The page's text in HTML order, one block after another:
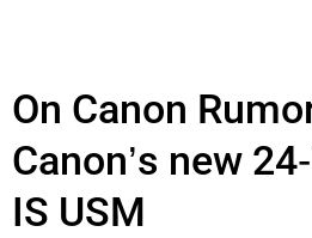
On Canon
Canon’s new
IS USM